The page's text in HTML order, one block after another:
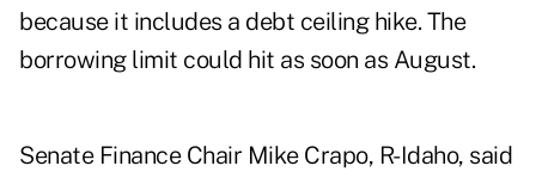
because it includes a debt ceiling hike. The
borrowing limit could hit as soon as August.
Senate Finance Chair Mike Crapo, R-Idaho, said